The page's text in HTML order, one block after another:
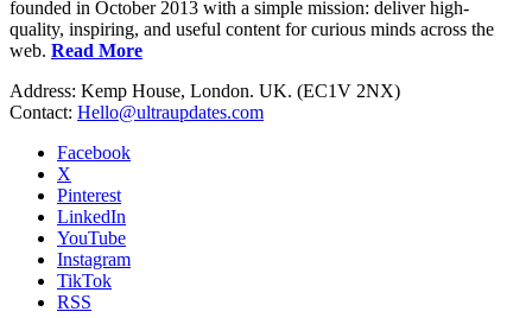
founded in October 2013 with a simple mission: deliver high-
quality, inspiring, and useful content for curious minds across the
web. Read More
Address: Kemp House, London. UK. (EC1V 2NX)
Contact: Hello@ultraupdates.com
Facebook
X
Pinterest
LinkedIn
YouTube
Instagram
TikTok
RSS